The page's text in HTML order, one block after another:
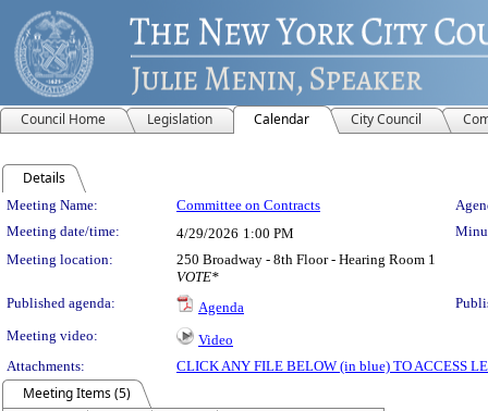
Council Home Legislation Calendar City Council
Details
Meeting Details
Meeting Name: Committee on Contracts
Meeting date/time:
4/29/2026 1:00 PM
Meeting location:
250 Broadway - 8th Floor - Hearing Room 1
VOTE*
Published agenda:
Agenda
Meeting video:
Video
Attachments:
CLICK ANY FILE BELOW (in blue) TO ACCESS
Meeting Items (5)